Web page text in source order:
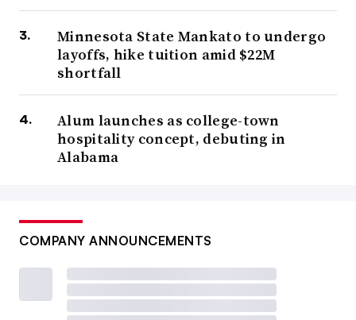
Minnesota State Mankato to undergo
layoffs, hike tuition amid $22M
shortfall
Alum launches as college-town
hospitality concept, debuting in
Alabama
COMPANY ANNOUNCEMENTS